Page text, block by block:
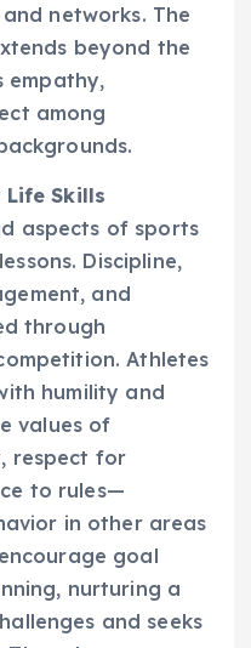
networks. The
beyond the
empathy,
among
Skills
aspects of sports
Discipline,
and
through
Athletes
humility and
values of
respect for
to rules—
in other areas
goal
nurturing a
and seeks